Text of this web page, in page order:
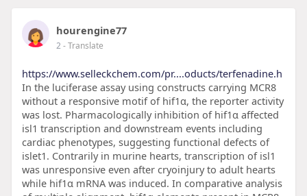
hourengine77
2- Translate
https://www.selleckchem.com/pr....oducts/terfenadine.h
In the luciferase assay using constructs carrying MCR8
without a responsive motif of hif1α, the reporter activity
was lost. Pharmacologically inhibition of hif1α affected
isl1 transcription and downstream events including
cardiac phenotypes, suggesting functional defects of
islet1. Contrarily in murine hearts, transcription of isl1
was unresponsive even after cryoinjury to adult hearts
while hif1α mRNA was induced. In comparative analysis